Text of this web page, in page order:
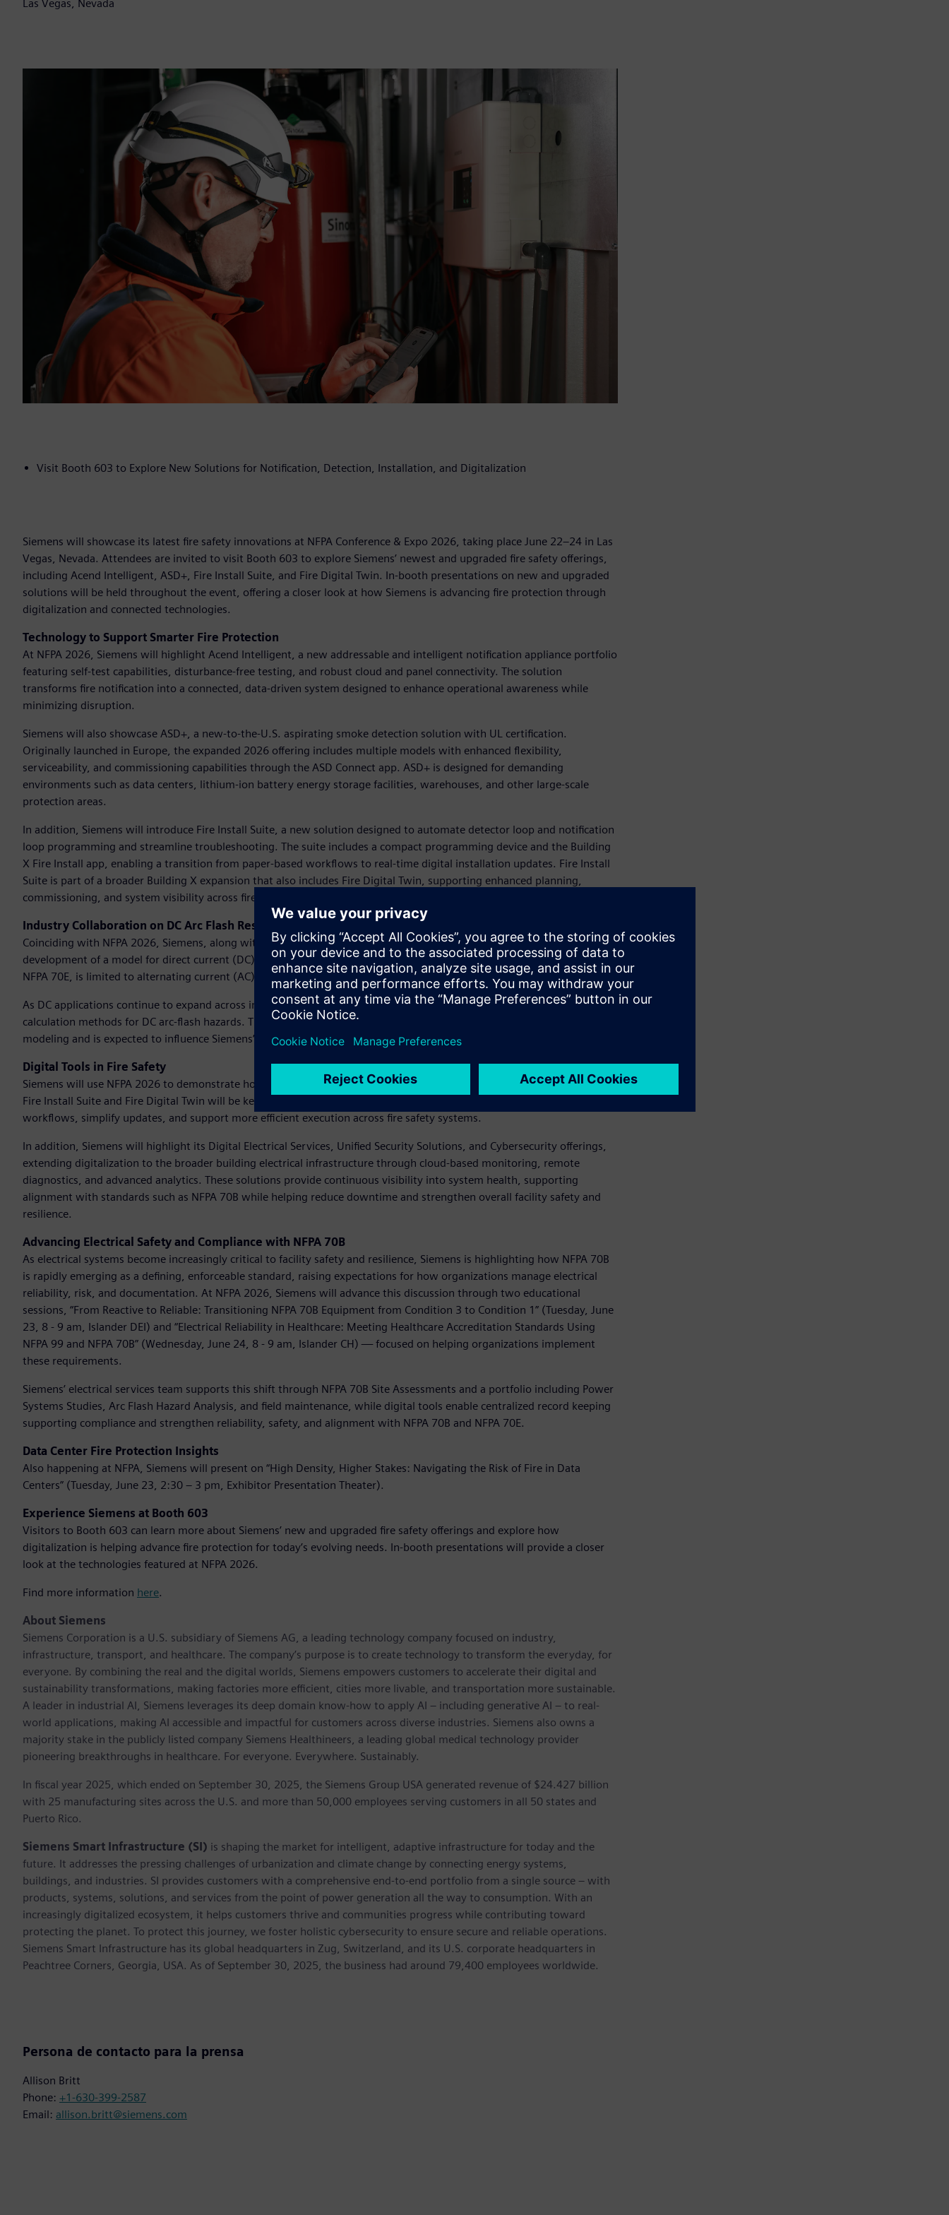
Las Vegas, Nevada
Visit Booth 603 to Explore New Solutions for Notification, Detection, Installation, and Digitalization
Siemens will showcase its latest fire safety innovations at NFPA Conference & Expo 2026, taking place June 22–24 in Las
Vegas, Nevada. Attendees are invited to visit Booth 603 to explore Siemens’ newest and upgraded fire safety offerings,
including Acend Intelligent, ASD+, Fire Install Suite, and Fire Digital Twin. In-booth presentations on new and upgraded
solutions will be held throughout the event, offering a closer look at how Siemens is advancing fire protection through
digitalization and connected technologies.
Technology to Support Smarter Fire Protection
At NFPA 2026, Siemens will highlight Acend Intelligent, a new addressable and intelligent notification appliance portfolio
featuring self-test capabilities, disturbance-free testing, and robust cloud and panel connectivity. The solution
transforms fire notification into a connected, data-driven system designed to enhance operational awareness while
minimizing disruption.
Siemens will also showcase ASD+, a new-to-the-U.S. aspirating smoke detection solution with UL certification.
Originally launched in Europe, the expanded 2026 offering includes multiple models with enhanced flexibility,
serviceability, and commissioning capabilities through the ASD Connect app. ASD+ is designed for demanding
environments such as data centers, lithium-ion battery energy storage facilities, warehouses, and other large-scale
protection areas.
In addition, Siemens will introduce Fire Install Suite, a new solution designed to automate detector loop and notification
loop programming and streamline troubleshooting. The suite includes a compact programming device and the Building
X Fire Install app, enabling a transition from paper-based workflows to real-time digital installation updates. Fire Install
Suite is part of a broader Building X expansion that also includes Fire Digital Twin, supporting enhanced planning,
commissioning, and system visibility across fire safety projects.
Industry Collaboration on DC Arc Flash Research
Coinciding with NFPA 2026, Siemens, along with industry peers, will sponsor the NFPA Research Foundation’s
development of a model for direct current (DC) arc flash phenomena. Current guidance under IEEE 1584, referenced in
NFPA 70E, is limited to alternating current (AC) systems, and existing DC methodologies may overestimate risk.
As DC applications continue to expand across industries, there is a growing need for standardized safety guidance and
calculation methods for DC arc-flash hazards. This research initiative will establish the foundation for DC arc flash
modeling and is expected to influence Siemens’ entire direct current portfolio.
Digital Tools in Fire Safety
Siemens will use NFPA 2026 to demonstrate how its Building X portfolio is advancing fire protection with digitalization.
Fire Install Suite and Fire Digital Twin will be key highlights, showcasing how digital tools can improve installation
workflows, simplify updates, and support more efficient execution across fire safety systems.
In addition, Siemens will highlight its Digital Electrical Services, Unified Security Solutions, and Cybersecurity offerings,
extending digitalization to the broader building electrical infrastructure through cloud-based monitoring, remote
diagnostics, and advanced analytics. These solutions provide continuous visibility into system health, supporting
alignment with standards such as NFPA 70B while helping reduce downtime and strengthen overall facility safety and
resilience.
Advancing Electrical Safety and Compliance with NFPA 70B
As electrical systems become increasingly critical to facility safety and resilience, Siemens is highlighting how NFPA 70B
is rapidly emerging as a defining, enforceable standard, raising expectations for how organizations manage electrical
reliability, risk, and documentation. At NFPA 2026, Siemens will advance this discussion through two educational
sessions, “From Reactive to Reliable: Transitioning NFPA 70B Equipment from Condition 3 to Condition 1” (Tuesday, June
23, 8 - 9 am, Islander DEI) and “Electrical Reliability in Healthcare: Meeting Healthcare Accreditation Standards Using
NFPA 99 and NFPA 70B” (Wednesday, June 24, 8 - 9 am, Islander CH) — focused on helping organizations implement
these requirements.
Siemens’ electrical services team supports this shift through NFPA 70B Site Assessments and a portfolio including Power
Systems Studies, Arc Flash Hazard Analysis, and field maintenance, while digital tools enable centralized record keeping
supporting compliance and strengthen reliability, safety, and alignment with NFPA 70B and NFPA 70E.
Data Center Fire Protection Insights
Also happening at NFPA, Siemens will present on “High Density, Higher Stakes: Navigating the Risk of Fire in Data
Centers” (Tuesday, June 23, 2:30 – 3 pm, Exhibitor Presentation Theater).
Experience Siemens at Booth 603
Visitors to Booth 603 can learn more about Siemens’ new and upgraded fire safety offerings and explore how
digitalization is helping advance fire protection for today’s evolving needs. In-booth presentations will provide a closer
look at the technologies featured at NFPA 2026.
Find more information here.
About Siemens
Siemens Corporation is a U.S. subsidiary of Siemens AG, a leading technology company focused on industry,
infrastructure, transport, and healthcare. The company’s purpose is to create technology to transform the everyday, for
everyone. By combining the real and the digital worlds, Siemens empowers customers to accelerate their digital and
sustainability transformations, making factories more efficient, cities more livable, and transportation more sustainable.
A leader in industrial AI, Siemens leverages its deep domain know-how to apply AI – including generative AI – to real-
world applications, making AI accessible and impactful for customers across diverse industries. Siemens also owns a
majority stake in the publicly listed company Siemens Healthineers, a leading global medical technology provider
pioneering breakthroughs in healthcare. For everyone. Everywhere. Sustainably.
In fiscal year 2025, which ended on September 30, 2025, the Siemens Group USA generated revenue of $24.427 billion
with 25 manufacturing sites across the U.S. and more than 50,000 employees serving customers in all 50 states and
Puerto Rico.
Siemens Smart Infrastructure (SI) is shaping the market for intelligent, adaptive infrastructure for today and the
future. It addresses the pressing challenges of urbanization and climate change by connecting energy systems,
buildings, and industries. SI provides customers with a comprehensive end-to-end portfolio from a single source – with
products, systems, solutions, and services from the point of power generation all the way to consumption. With an
increasingly digitalized ecosystem, it helps customers thrive and communities progress while contributing toward
protecting the planet. To protect this journey, we foster holistic cybersecurity to ensure secure and reliable operations.
Siemens Smart Infrastructure has its global headquarters in Zug, Switzerland, and its U.S. corporate headquarters in
Peachtree Corners, Georgia, USA. As of September 30, 2025, the business had around 79,400 employees worldwide.
Persona de contacto para la prensa
Allison Britt
Phone: +1-630-399-2587
Email: allison.britt@siemens.com